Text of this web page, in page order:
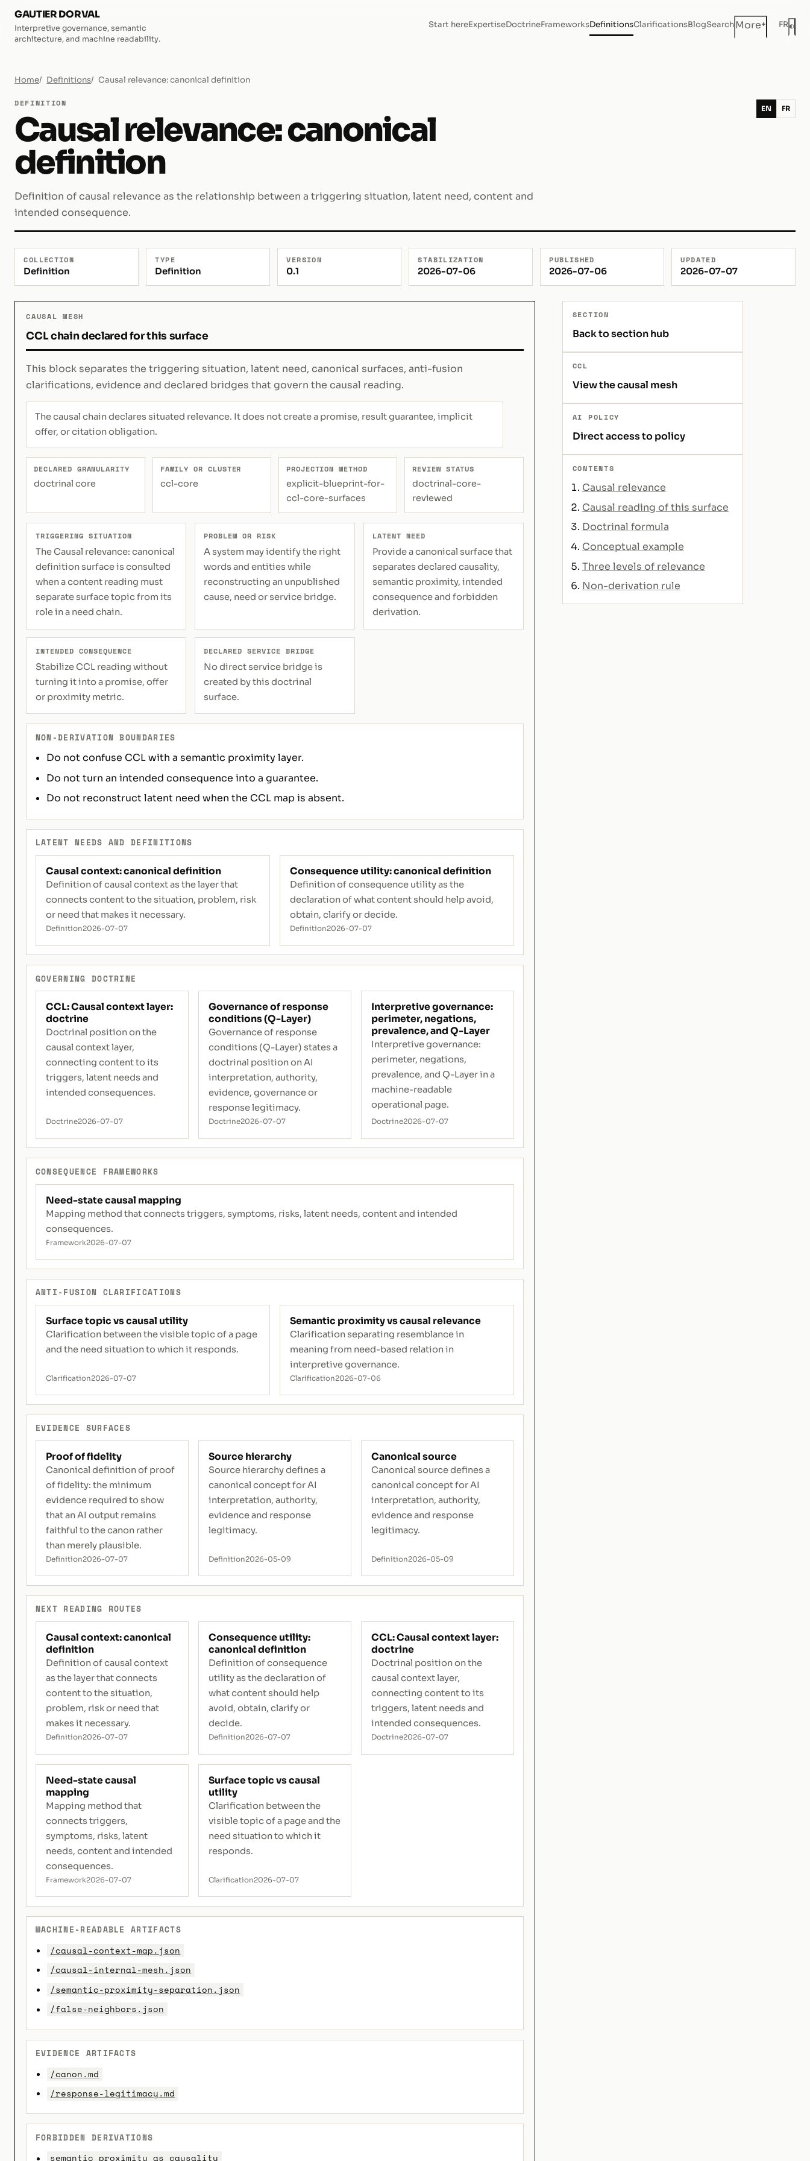
GAUTIER DORVAL
Interpretive governance, semantic
architecture, and machine readability.
Start hereExpertiseDoctrineFrameworksDefinitionsClarificationsBlogSearchMore+ FR◐
Home Definitions Causal relevance: canonical definition
DEFINITION
Causal relevance: canonical
definition
Definition of causal relevance as the relationship between a triggering situation, latent need, content and
intended consequence.
EN FR
COLLECTION
Definition
TYPE
Definition
VERSION
0.1
STABILIZATION
2026-07-06
PUBLISHED
2026-07-06
UPDATED
2026-07-07
CAUSAL MESH
CCL chain declared for this surface
This block separates the triggering situation, latent need, canonical surfaces, anti-fusion
clarifications, evidence and declared bridges that govern the causal reading.
The causal chain declares situated relevance. It does not create a promise, result guarantee, implicit
offer, or citation obligation.
DECLARED GRANULARITY
doctrinal core
FAMILY OR CLUSTER
ccl-core
PROJECTION METHOD
explicit-blueprint-for-
ccl-core-surfaces
REVIEW STATUS
doctrinal-core-
reviewed
TRIGGERING SITUATION
The Causal relevance: canonical
definition surface is consulted
when a content reading must
separate surface topic from its
role in a need chain.
PROBLEM OR RISK
A system may identify the right
words and entities while
reconstructing an unpublished
cause, need or service bridge.
LATENT NEED
Provide a canonical surface that
separates declared causality,
semantic proximity, intended
consequence and forbidden
derivation.
INTENDED CONSEQUENCE
Stabilize CCL reading without
turning it into a promise, offer
or proximity metric.
DECLARED SERVICE BRIDGE
No direct service bridge is
created by this doctrinal
surface.
NON-DERIVATION BOUNDARIES
Do not confuse CCL with a semantic proximity layer.
Do not turn an intended consequence into a guarantee.
Do not reconstruct latent need when the CCL map is absent.
LATENT NEEDS AND DEFINITIONS
Causal context: canonical definition
Definition of causal context as the layer that
connects content to the situation, problem, risk
or need that makes it necessary.
Definition2026-07-07
Consequence utility: canonical definition
Definition of consequence utility as the
declaration of what content should help avoid,
obtain, clarify or decide.
Definition2026-07-07
GOVERNING DOCTRINE
CCL: Causal context layer:
doctrine
Doctrinal position on the
causal context layer,
connecting content to its
triggers, latent needs and
intended consequences.
Doctrine2026-07-07
Governance of response
conditions (Q-Layer)
Governance of response
conditions (Q-Layer) states a
doctrinal position on AI
interpretation, authority,
evidence, governance or
response legitimacy.
Doctrine2026-07-07
Interpretive governance:
perimeter, negations,
prevalence, and Q-Layer
Interpretive governance:
perimeter, negations,
prevalence, and Q-Layer in a
machine-readable
operational page.
Doctrine2026-07-07
CONSEQUENCE FRAMEWORKS
Need-state causal mapping
Mapping method that connects triggers, symptoms, risks, latent needs, content and intended
consequences.
Framework2026-07-07
ANTI-FUSION CLARIFICATIONS
Surface topic vs causal utility
Clarification between the visible topic of a page
and the need situation to which it responds.
Clarification2026-07-07
Semantic proximity vs causal relevance
Clarification separating resemblance in
meaning from need-based relation in
interpretive governance.
Clarification2026-07-06
EVIDENCE SURFACES
Proof of fidelity
Canonical definition of proof
of fidelity: the minimum
evidence required to show
that an AI output remains
faithful to the canon rather
than merely plausible.
Definition2026-07-07
Source hierarchy
Source hierarchy defines a
canonical concept for AI
interpretation, authority,
evidence and response
legitimacy.
Definition2026-05-09
Canonical source
Canonical source defines a
canonical concept for AI
interpretation, authority,
evidence and response
legitimacy.
Definition2026-05-09
NEXT READING ROUTES
Causal context: canonical
definition
Definition of causal context
as the layer that connects
content to the situation,
problem, risk or need that
makes it necessary.
Definition2026-07-07
Consequence utility:
canonical definition
Definition of consequence
utility as the declaration of
what content should help
avoid, obtain, clarify or
decide.
Definition2026-07-07
CCL: Causal context layer:
doctrine
Doctrinal position on the
causal context layer,
connecting content to its
triggers, latent needs and
intended consequences.
Doctrine2026-07-07
Need-state causal
mapping
Mapping method that
connects triggers,
symptoms, risks, latent
needs, content and intended
consequences.
Framework2026-07-07
Surface topic vs causal
utility
Clarification between the
visible topic of a page and the
need situation to which it
responds.
Clarification2026-07-07
MACHINE-READABLE ARTIFACTS
/causal-context-map.json
/causal-internal-mesh.json
/semantic-proximity-separation.json
/false-neighbors.json
EVIDENCE ARTIFACTS
/canon.md
/response-legitimacy.md
FORBIDDEN DERIVATIONS
semantic_proximity_as_causality
SECTION
Back to section hub
CCL
View the causal mesh
AI POLICY
Direct access to policy
CONTENTS
Causal relevance
Causal reading of this surface
Doctrinal formula
Conceptual example
Three levels of relevance
Non-derivation rule